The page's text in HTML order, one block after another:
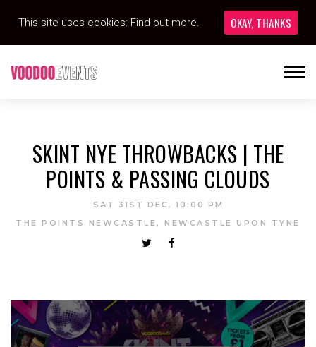
SKINT NYE THROWBACKS | THE
POINTS & PASSING CLOUDS
SAT 31ST DEC, 10:00 PM
THE POINTS NEWCASTLE, NEWCASTLE UPON TYNE
This site uses cookies: Find out more. OKAY, THANKS